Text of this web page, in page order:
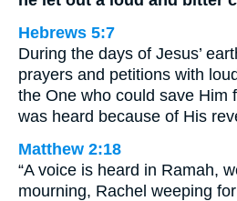
Hebrews 5:7
During the days of Jesus’
prayers and petitions with
the One who could save Him
was heard because of His
Matthew 2:18
“A voice is heard in Ramah,
mourning, Rachel weeping